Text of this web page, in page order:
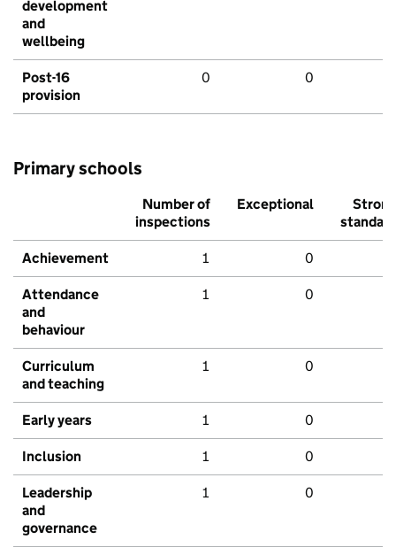
development
and
wellbeing
Post-16
provision
0 0
Primary schools
Number of
inspections
Exceptional
Strong
standard
Achievement 1 0
Attendance
and
behaviour
1 0
Curriculum
and teaching
1 0
Early years 1 0
Inclusion 1 0
Leadership
and
governance
1 0